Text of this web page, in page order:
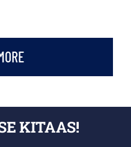
KITAAS!